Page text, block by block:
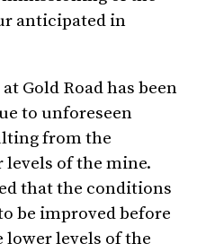
anticipated in
Gold Road has been
to unforeseen
from the
of the mine.
that the conditions
be improved before
levels of the